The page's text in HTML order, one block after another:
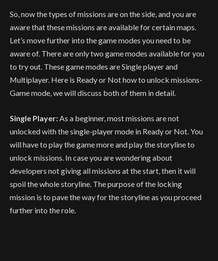
So, now the types of missions are on the side, and you are
aware that these missions are available for certain maps.
Let’s move further into the game modes you need to be
aware of. There are only two game modes available for you
to try out. These game modes are Single player and
Multiplayer. Here is Ready or Not how to unlock missions-
Game mode, we will discuss both of them in detail.
Single Player: As a beginner, most missions are not
unlocked with the single-player mode in Ready or Not. You
will have to play the game more and play the storyline to
unlock missions. In case you are wondering about
developers not giving all missions at the start, then it will
spoil the whole storyline. The purpose of the locking
mission is to pave the way for the storyline as you proceed
further into the role.